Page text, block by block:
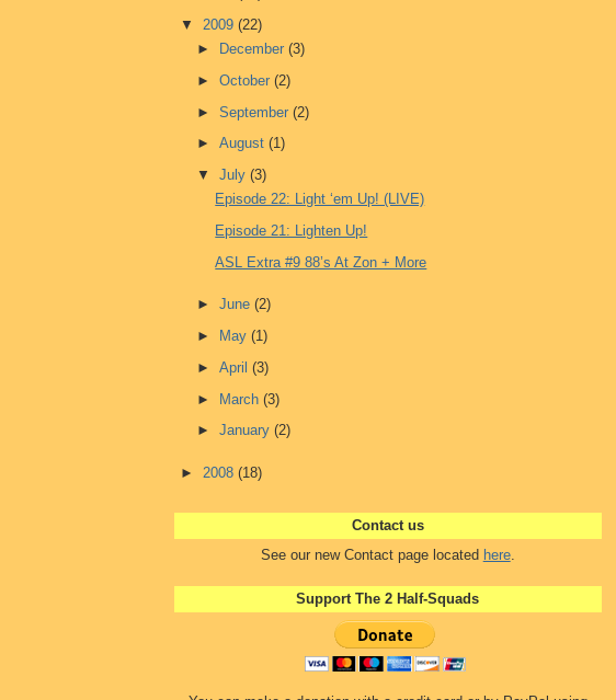
▼ 2009 (22)
►
December(3)
►October(2)
►September(2)
►August(1)
▼July(3)
Episode 22: Light ‘em Up! (LIVE)
Episode 21: Lighten Up!
ASL Extra #9 88’s At Zon + More
►June(2)
►
May(1)
►April(3)
► March(3)
►January(2)
► 2008 (18)
Contact us
See our new Contact page located here.
Support The 2 Half-Squads